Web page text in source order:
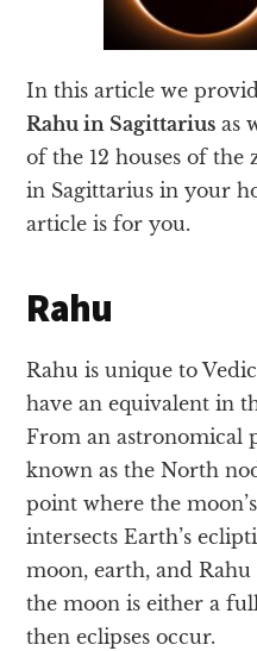
In this article we
Rahu in Sagittarius as
of the 12 houses of the
in Sagittarius in your
article is for you.
Rahu
Rahu is unique to
have an equivalent in
From an astronomical
known as the North
point where the
intersects Earth’s
moon, earth, and
the moon is either a
then eclipses occur.